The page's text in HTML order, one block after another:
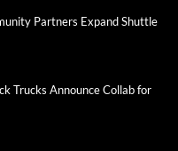
Partners Expand Shuttle
Trucks Announce Collab for